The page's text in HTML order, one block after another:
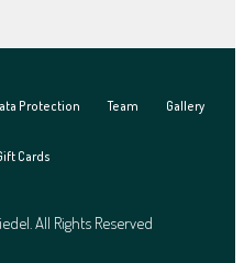
All Rights Reserved
Protection Team Gallery
Cards